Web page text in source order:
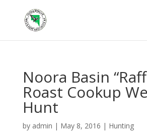
Noora Basin
Roast Cookup
Hunt
by admin | May 8, 2016 | Hunting